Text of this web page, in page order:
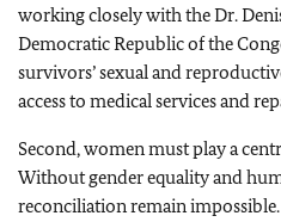
working closely with the Dr.
Democratic Republic of the
survivors’ sexual and
access to medical services and
Second, women must play a
Without gender equality and
reconciliation remain